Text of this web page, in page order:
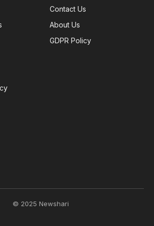
Contact Us
About Us
GDPR Policy
© 2025 Newshari